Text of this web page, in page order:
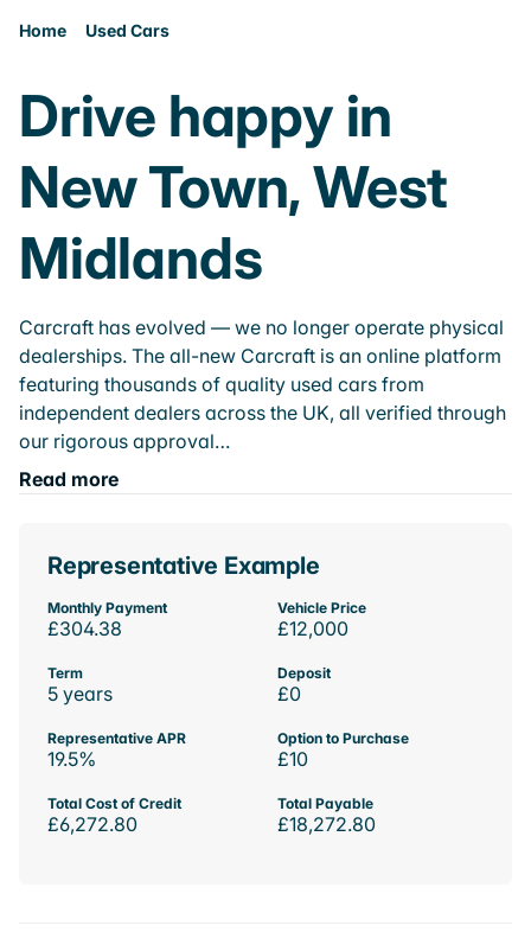
Home Used Cars
Drive happy in
New Town, West
Midlands
Carcraft has evolved — we no longer operate physical
dealerships. The all-new Carcraft is an online platform
featuring thousands of quality used cars from
independent dealers across the UK, all verified through
our rigorous approval…
Read more
Representative Example
Monthly Payment
£304.38
Vehicle Price
£12,000
Term
5 years
Deposit
£0
Representative APR
19.5%
Option to Purchase
£10
Total Cost of Credit
£6,272.80
Total Payable
£18,272.80